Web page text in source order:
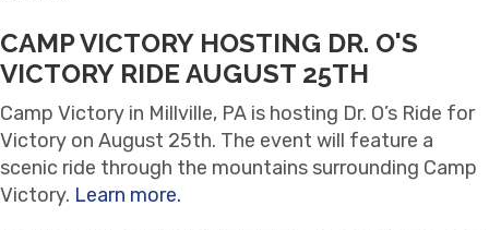
CAMP VICTORY HOSTING DR. O'S
VICTORY RIDE AUGUST 25TH
Camp Victory in Millville, PA is hosting Dr. O’s Ride for
Victory on August 25th. The event will feature a
scenic ride through the mountains surrounding Camp
Victory. Learn more.